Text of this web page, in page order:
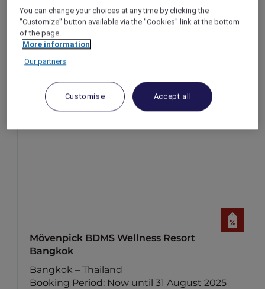
Mercure Bangkok Surawong
Bangkok – Thailand
Booking Period: Now until 30 August 2025
Stay Period: Until 30 November 2025
You can change your choices at any time by clicking the
"Customize" button available via the "Cookies" link at the bottom
of the page.
More information
Our partners
Customise Accept all